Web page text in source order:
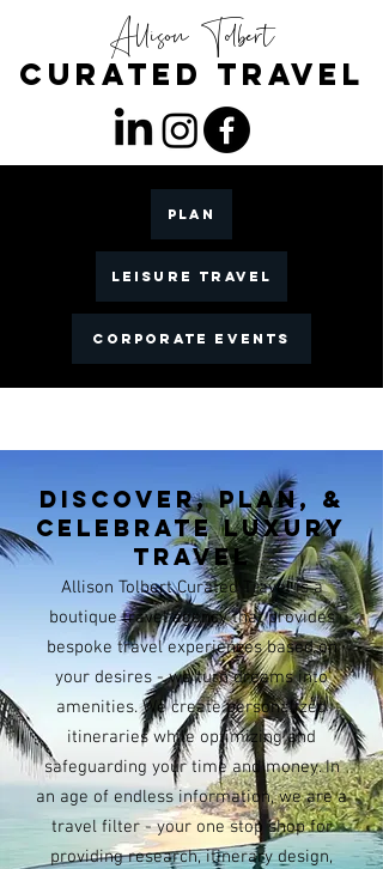
Allison Tolbert
CuratED TRAVEL
PLAN
LEISURE TRAVEL
CORPORATE EVENTS
DISCOVER, PLAN, &
CELEBRATE LUXURY
TRAVEL
Allison Tolbert Curated Travel is a
boutique travel agency that provides
bespoke travel experiences based on
your desires - we turn dreams into
amenities. We create personalized
itineraries while optimizing and
safeguarding your time and money. In
an age of endless information, we are a
travel filter - your one stop shop for
providing research, itinerary design,